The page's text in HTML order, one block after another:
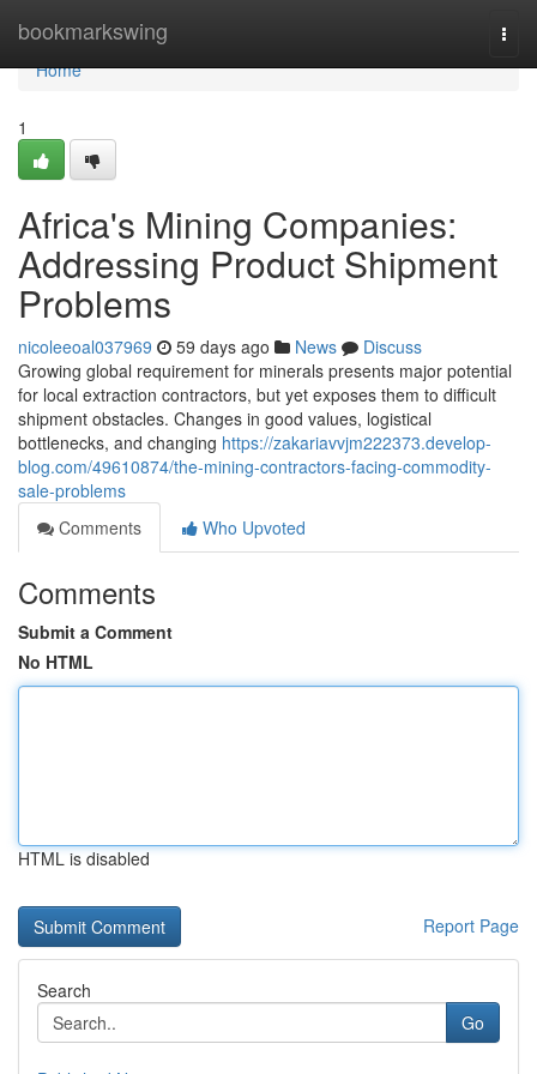
bookmarkswing
Home
Home
1
Africa's Mining Companies:
Addressing Product Shipment
Problems
nicoleeoal037969 59 days ago News
Discuss
Growing global requirement for minerals presents major potential
for local extraction contractors, but yet exposes them to difficult
shipment obstacles. Changes in good values, logistical
bottlenecks, and changing https://zakariavvjm222373.develop-
blog.com/49610874/the-mining-contractors-facing-commodity-
sale-problems
Comments
Who Upvoted
Comments
Submit a Comment
No HTML
HTML is disabled
Report Page
Search
Go